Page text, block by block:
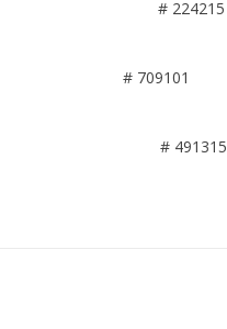
# 224215
# 709101
# 491315